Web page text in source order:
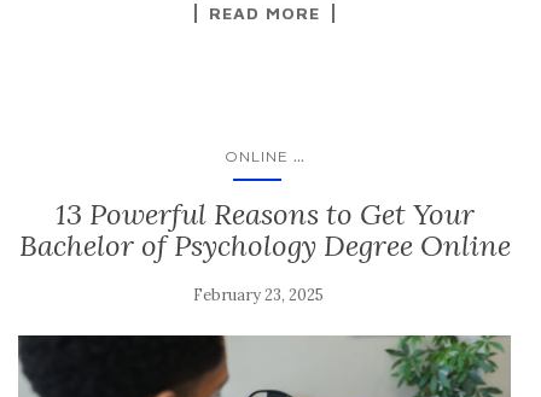
READ MORE
ONLINE ...
13 Powerful Reasons to Get Your
Bachelor of Psychology Degree Online
February 23, 2025